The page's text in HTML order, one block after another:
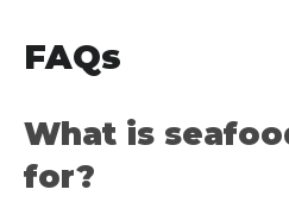
FAQs
What is
for?